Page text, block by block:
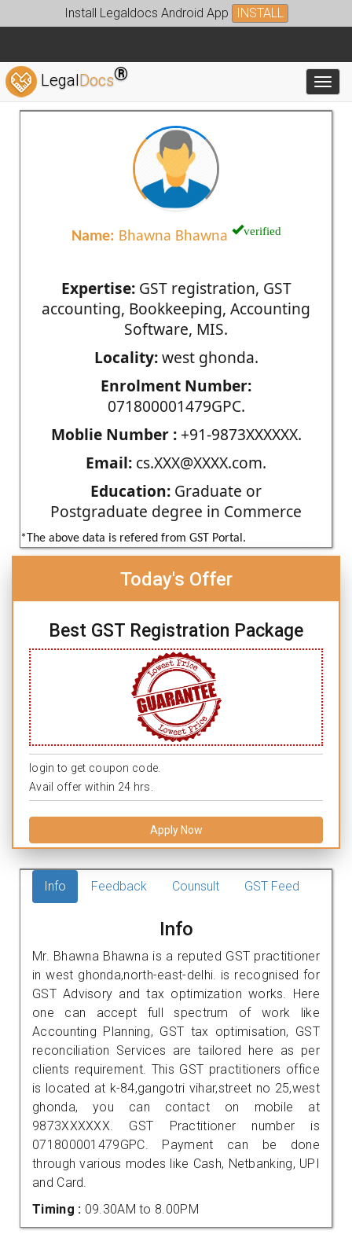
Install Legaldocs Android App INSTALL
LegalDocs®
Name: Bhawna Bhawna verified
Expertise:GST registration, GST
accounting, Bookkeeping, Accounting
Software, MIS.
Locality:west ghonda.
Enrolment Number:
071800001479GPC.
Moblie Number :+91-9873XXXXXX.
Email: cs.XXX@XXXX.com.
Education: Graduate or
Postgraduate degree in Commerce
*The above data is refered from GST Portal.
Today's Offer
Best GST Registration Package
login to get coupon code.
Avail offer within 24 hrs.
Apply Now
Info Feedback Counsult GST Feed
Info
Mr. Bhawna Bhawna is a reputed GST practitioner
in west ghonda,north-east-delhi. is recognised for
GST Advisory and tax optimization works. Here
one can accept full spectrum of work like
Accounting Planning, GST tax optimisation, GST
reconciliation Services are tailored here as per
clients requirement. This GST practitioners office
is located at k-84,gangotri vihar,street no 25,west
ghonda, you can contact on mobile at
9873XXXXXX. GST Practitioner number is
071800001479GPC. Payment can be done
through various modes like Cash, Netbanking, UPI
and Card.
Timing : 09.30AM to 8.00PM